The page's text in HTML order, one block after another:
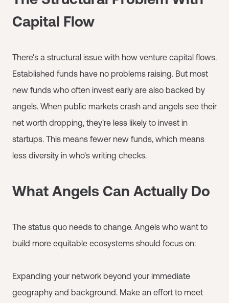
Capital Flow
There's a structural issue with how venture capital flows.
Established funds have no problems raising. But most
new funds who often invest early are also backed by
angels. When public markets crash and angels see their
net worth dropping, they're less likely to invest in
startups. This means fewer new funds, which means
less diversity in who's writing checks.
What Angels Can Actually Do
The status quo needs to change. Angels who want to
build more equitable ecosystems should focus on:
Expanding your network beyond your immediate
geography and background. Make an effort to meet